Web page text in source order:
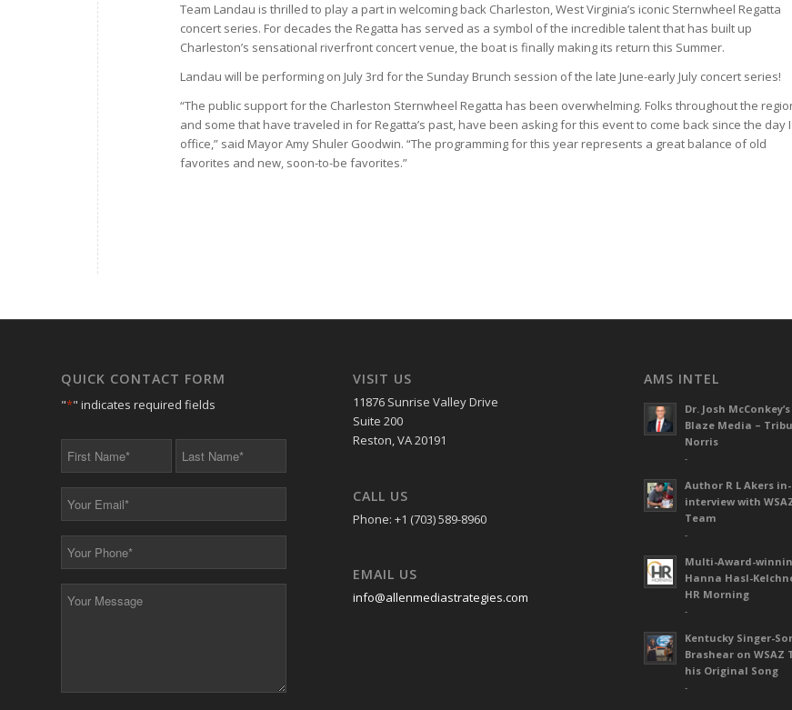
Team Landau is thrilled to play a part in welcoming back Charleston, West Virginia’s iconic Sternwheel Regatta
concert series. For decades the Regatta has served as a symbol of the incredible talent that has built up
Charleston’s sensational riverfront concert venue, the boat is finally making its return this Summer.
Landau will be performing on July 3rd for the Sunday Brunch session of the late June-early July concert series!
“The public support for the Charleston Sternwheel Regatta has been overwhelming. Folks throughout the
and some that have traveled in for Regatta’s past, have been asking for this event to come back since the day
office,” said Mayor Amy Shuler Goodwin. “The programming for this year represents a great balance of old
favorites and new, soon-to-be favorites.”
QUICK CONTACT FORM
"*" indicates required fields
First
*
Last
*
Your
*
Your
*
Your
VISIT US
11876 Sunrise Valley Drive
Suite 200
Reston, VA 20191
CALL US
Phone: +1 (703) 589-8960
EMAIL US
info@allenmediastrategies.com
AMS INTEL
Dr. Josh
Blaze Media –
Norris
-
Author R L Akers
interview with
Team
-
Multi-Award-
Hanna Hasl-
HR Morning
-
Kentucky Singer-
Brashear on WSAZ
his Original Song
-